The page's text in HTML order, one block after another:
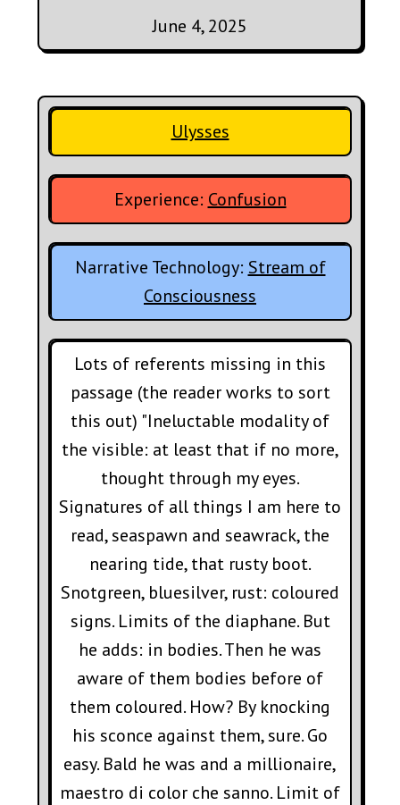
June 4, 2025
Ulysses
Experience: Confusion
Narrative Technology: Stream of
Consciousness
Lots of referents missing in this
passage (the reader works to sort
this out) "Ineluctable modality of
the visible: at least that if no more,
thought through my eyes.
Signatures of all things I am here to
read, seaspawn and seawrack, the
nearing tide, that rusty boot.
Snotgreen, bluesilver, rust: coloured
signs. Limits of the diaphane. But
he adds: in bodies. Then he was
aware of them bodies before of
them coloured. How? By knocking
his sconce against them, sure. Go
easy. Bald he was and a millionaire,
maestro di color che sanno. Limit of